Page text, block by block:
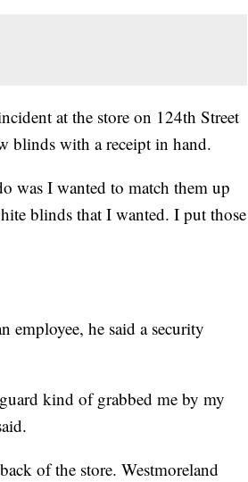
at the store on 124th Street
blinds with a receipt in hand.
was I wanted to match them up
blinds that I wanted. I put those
employee, he said a security
kind of grabbed me by my
of the store. Westmoreland